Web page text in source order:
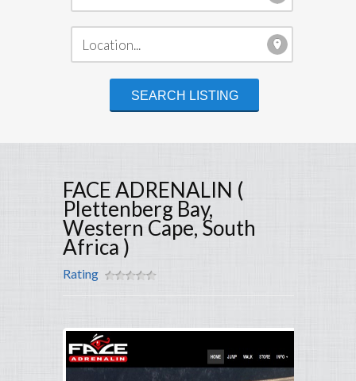
FACE ADRENALIN (
Plettenberg Bay,
Western Cape, South
Africa )
Rating